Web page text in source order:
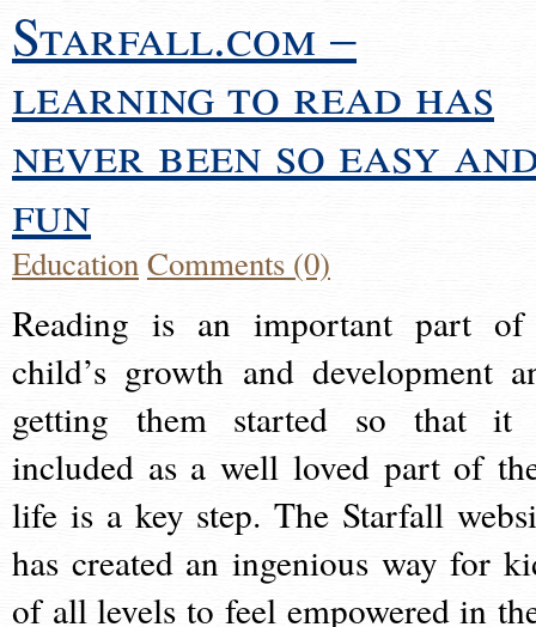
Starfall.com –
learning to read has
never been so easy
fun
EducationComments (0)
Reading is an important part
child’s growth and development
getting them started so that it
included as a well loved part of
life is a key step. The Starfall
has created an ingenious way for
of all levels to feel empowered in